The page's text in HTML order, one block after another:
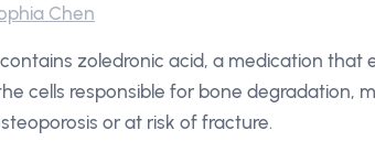
Chen
zoledronic acid, a medication that
cells responsible for bone degradation,
or at risk of fracture.